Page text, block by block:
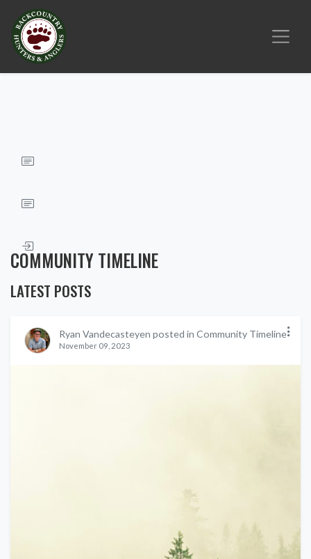
COMMUNITY TIMELINE
LATEST POSTS
Ryan Vandecasteyen posted in Community Timeline
November 09, 2023